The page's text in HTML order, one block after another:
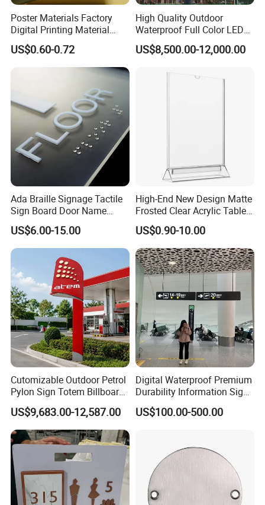
Poster Materials Factory
Digital Printing Material
Glossy Block out PVC Flex
Banner Black Back Flex
US$0.60-0.72
High Quality Outdoor
Waterproof Full Color LED
Screen Digital Billboard
US$8,500.00-12,000.00
Ada Braille Signage Tactile
Sign Board Door Name
Plaque Hotel Room Number
Braille Signage
US$6.00-15.00
High-End New Design Matte
Frosted Clear Acrylic Table
Sign for Hotel Banquet
Table Decoration
US$0.90-10.00
Cutomizable Outdoor Petrol
Pylon Sign Totem Billboard
One-Stop Solutions for Gas
Station
US$9,683.00-12,587.00
Digital Waterproof Premium
Durability Information Sign
for Educational Campuses
US$100.00-500.00